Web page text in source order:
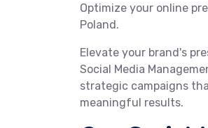
Optimize your online
Poland.
Elevate your brand's
Social Media
strategic campaigns
meaningful results.